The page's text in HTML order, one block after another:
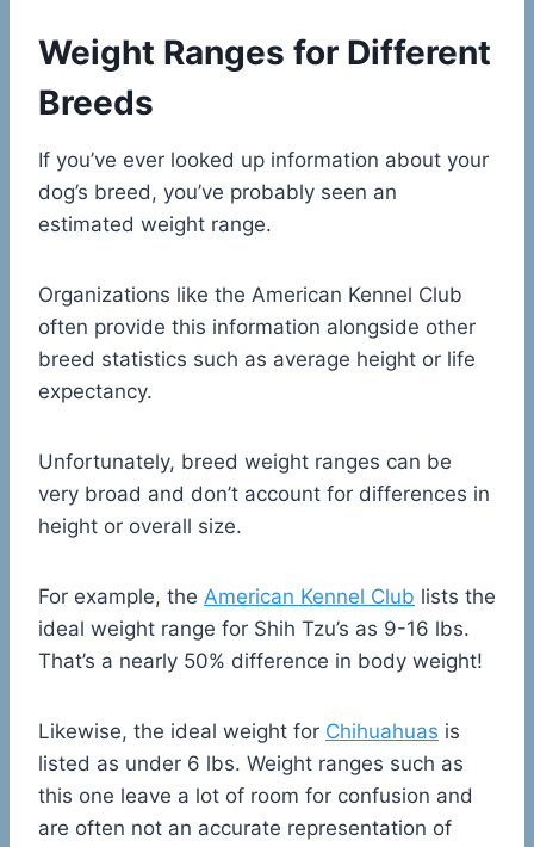
Weight Ranges for Different
Breeds
If you’ve ever looked up information about your
dog’s breed, you’ve probably seen an
estimated weight range.
Organizations like the American Kennel Club
often provide this information alongside other
breed statistics such as average height or life
expectancy.
Unfortunately, breed weight ranges can be
very broad and don’t account for differences in
height or overall size.
For example, the American Kennel Club lists the
ideal weight range for Shih Tzu’s as 9-16 lbs.
That’s a nearly 50% difference in body weight!
Likewise, the ideal weight for Chihuahuas is
listed as under 6 lbs. Weight ranges such as
this one leave a lot of room for confusion and
are often not an accurate representation of